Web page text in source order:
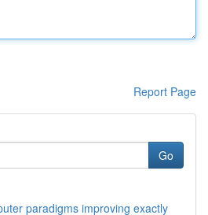
Report Page
Go
paradigms improving exactly